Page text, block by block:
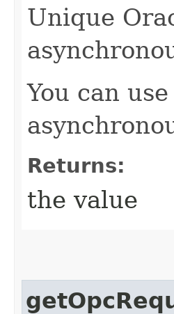
Unique
You can
Returns:
the value